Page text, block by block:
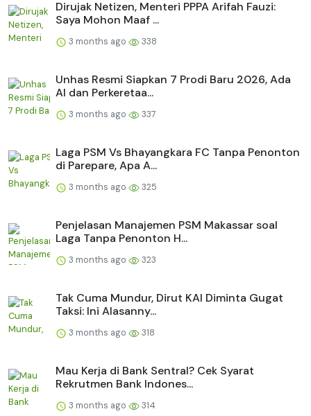
Dirujak Netizen, Menteri PPPA Arifah Fauzi:
Saya Mohon Maaf ...
3 months ago 338
Unhas Resmi Siapkan 7 Prodi Baru 2026, Ada
AI dan Perkeretaa...
3 months ago 337
Laga PSM Vs Bhayangkara FC Tanpa Penonton
di Parepare, Apa A...
3 months ago 325
Penjelasan Manajemen PSM Makassar soal
Laga Tanpa Penonton H...
3 months ago 323
Tak Cuma Mundur, Dirut KAI Diminta Gugat
Taksi: Ini Alasanny...
3 months ago 318
Mau Kerja di Bank Sentral? Cek Syarat
Rekrutmen Bank Indones...
3 months ago 314